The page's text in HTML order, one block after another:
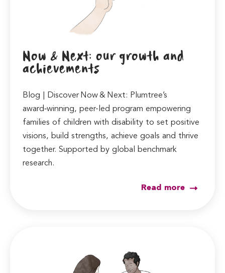
Now & Next: our growth and
achievements
Blog | Discover Now & Next: Plumtree’s
award‑winning, peer-led program empowering
families of children with disability to set positive
visions, build strengths, achieve goals and thrive
together. Supported by global benchmark
research.
Read more